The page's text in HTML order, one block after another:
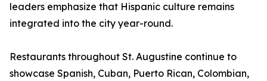
leaders emphasize that Hispanic culture remains
integrated into the city year-round.
Restaurants throughout St. Augustine continue to
showcase Spanish, Cuban, Puerto Rican, Colombian,